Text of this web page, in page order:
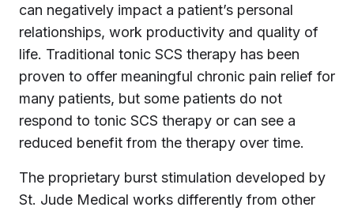
can negatively impact a patient’s personal
relationships, work productivity and quality of
life. Traditional tonic SCS therapy has been
proven to offer meaningful chronic pain relief for
many patients, but some patients do not
respond to tonic SCS therapy or can see a
reduced benefit from the therapy over time.
The proprietary burst stimulation developed by
St. Jude Medical works differently from other